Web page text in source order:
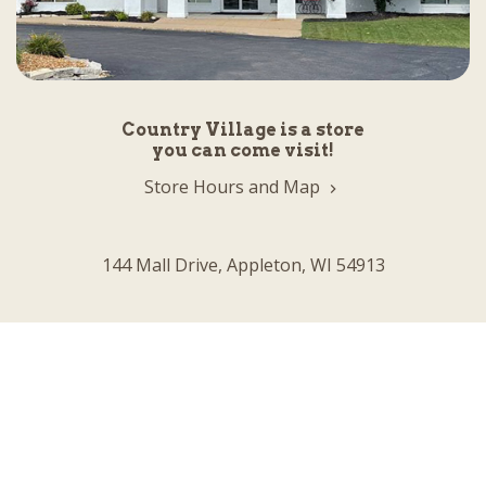
Country Village is a store
you can come visit!
Store Hours and Map
144 Mall Drive, Appleton, WI 54913